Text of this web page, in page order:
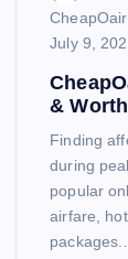
July 9,
&
Finding
during
popular
airfare,